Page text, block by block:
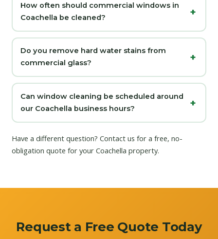
How often should commercial windows in
Coachella be cleaned?
Do you remove hard water stains from
commercial glass?
Can window cleaning be scheduled around
our Coachella business hours?
Have a different question? Contact us for a free, no-
obligation quote for your Coachella property.
Request a Free Quote Today